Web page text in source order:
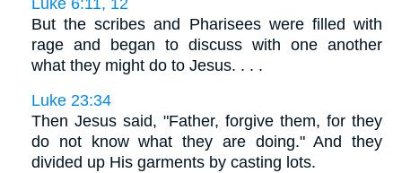
Luke 6:11, 12
But the scribes and Pharisees were filled with
rage and began to discuss with one another
what they might do to Jesus. . . .
Luke 23:34
Then Jesus said, "Father, forgive them, for they
do not know what they are doing." And they
divided up His garments by casting lots.